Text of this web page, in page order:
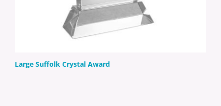
Large Suffolk Crystal Award